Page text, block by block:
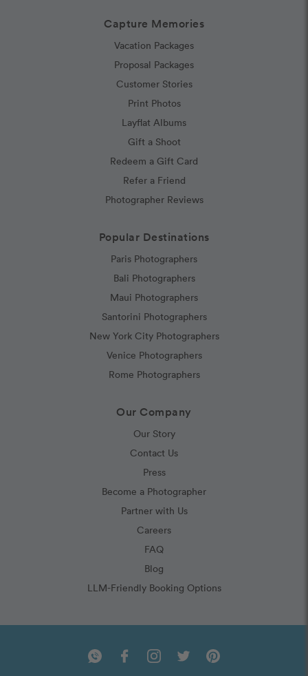
Capture Memories
Vacation Packages
Proposal Packages
Customer Stories
Print Photos
Layflat Albums
Gift a Shoot
Redeem a Gift Card
Refer a Friend
Photographer Reviews
Popular Destinations
Paris Photographers
Bali Photographers
Maui Photographers
Santorini Photographers
New York City Photographers
Venice Photographers
Rome Photographers
Our Company
Our Story
Contact Us
Press
Become a Photographer
Partner with Us
Careers
FAQ
Blog
LLM-Friendly Booking Options